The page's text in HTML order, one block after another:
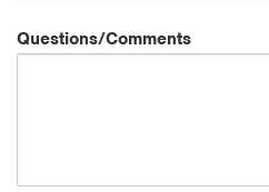
Questions/Comments